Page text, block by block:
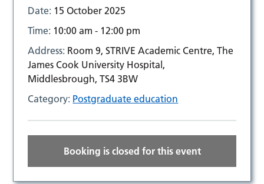
Date: 15 October 2025
Time: 10:00 am - 12:00 pm
Address: Room 9, STRIVE Academic Centre, The
James Cook University Hospital,
Middlesbrough, TS4 3BW
Category: Postgraduate education
Booking is closed for this event